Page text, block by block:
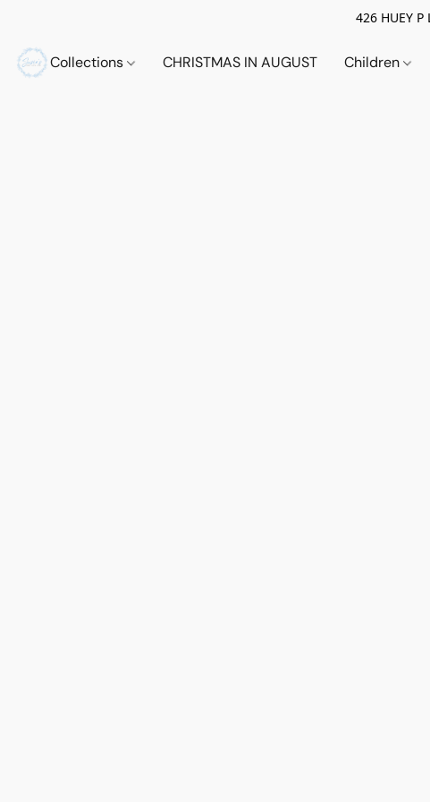
426 HUEY
Collections CHRISTMAS IN AUGUST Children